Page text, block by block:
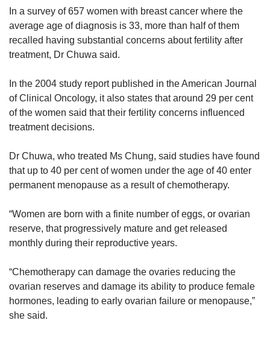
In a survey of 657 women with breast cancer where the
average age of diagnosis is 33, more than half of them
recalled having substantial concerns about fertility after
treatment, Dr Chuwa said.
In the 2004 study report published in the American Journal
of Clinical Oncology, it also states that around 29 per cent
of the women said that their fertility concerns influenced
treatment decisions.
Dr Chuwa, who treated Ms Chung, said studies have found
that up to 40 per cent of women under the age of 40 enter
permanent menopause as a result of chemotherapy.
“Women are born with a finite number of eggs, or ovarian
reserve, that progressively mature and get released
monthly during their reproductive years.
“Chemotherapy can damage the ovaries reducing the
ovarian reserves and damage its ability to produce female
hormones, leading to early ovarian failure or menopause,”
she said.